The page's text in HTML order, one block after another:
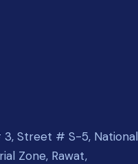
Street # S-5, National
Zone, Rawat,